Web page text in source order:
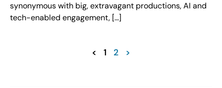
synonymous with big, extravagant productions, AI and
tech-enabled engagement, […]
< 1 2 >